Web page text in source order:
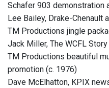
Schafer 903 demonstration
Lee Bailey, Drake-Chenault
TM Productions jingle
Jack Miller, The WCFL
TM Productions beautiful
promotion (c. 1976)
Dave McElhatton, KPIX